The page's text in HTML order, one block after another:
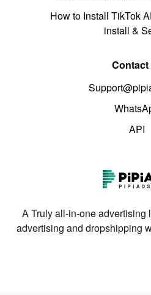
How to Install TikTok
install &
Contact
API
A Truly all-in-one advertising
advertising and dropshipping